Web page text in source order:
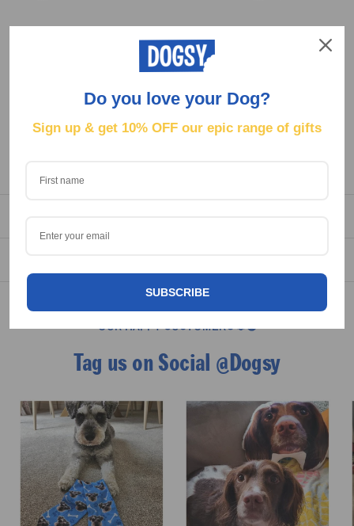
dog’s, we’re not here to judge and we’ll create soft, breathable
pyjama trousers that celebrate her top title: proud dog mum.
for all the muddy walks and treat spoiling.
OUR HAPPY CUSTOMERS 🐶😁
Tag us on Social @Dogsy
Do you love your Dog?
Sign up & get 10% OFF our epic range of gifts
SUBSCRIBE